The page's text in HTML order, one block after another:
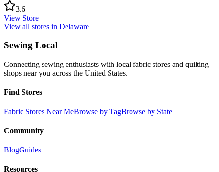
3.6
View Store
View all stores in Delaware
Sewing Local
Connecting sewing enthusiasts with local fabric stores and quilting
shops near you across the United States.
Find Stores
Fabric Stores Near MeBrowse by TagBrowse by State
Community
BlogGuides
Resources